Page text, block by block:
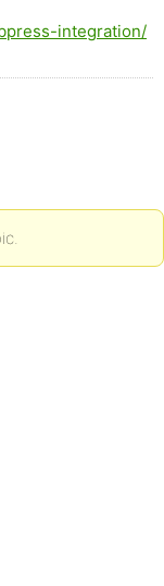
integration/